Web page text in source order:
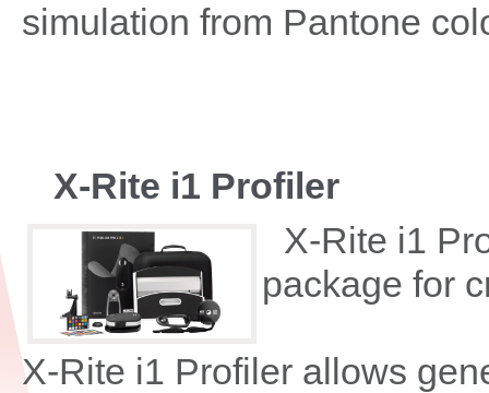
simulation from Pantone
X-Rite i1 Profiler
X-Rite i1
package for
X-Rite i1 Profiler allows